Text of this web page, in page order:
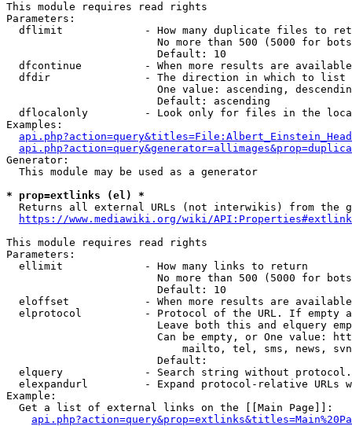
This module requires read rights
Parameters:
dflimit             - How many duplicate files to
No more than 500 (5000 for
                        Default: 10
dfcontinue          - When more results are
  dfdir               - The direction in which to list
One value: ascending,
                        Default: ascending
dflocalonly         - Look only for files in the
Examples:
Generator:
  This module may be used as a generator
* prop=extlinks (el) *
Returns all external URLs (not interwikis) from the
https://www.mediawiki.org/wiki/
This module requires read rights
Parameters:
  ellimit             - How many links to return
No more than 500 (5000 for
                        Default: 10
eloffset            - When more results are
elprotocol          - Protocol of the URL. If empty
Leave both this and elquery
Can be empty, or One value:
mailto, tel, sms, news,
                        Default:
elquery             - Search string without
elexpandurl         - Expand protocol-relative URLs
Example:
  Get a list of external links on the [[Main Page]]: